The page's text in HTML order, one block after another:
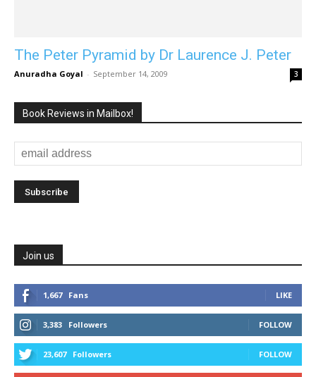
The Peter Pyramid by Dr Laurence J. Peter
Anuradha Goyal - September 14, 2009 3
Book Reviews in Mailbox!
Join us
1,667 Fans LIKE
3,383 Followers FOLLOW
23,607 Followers FOLLOW